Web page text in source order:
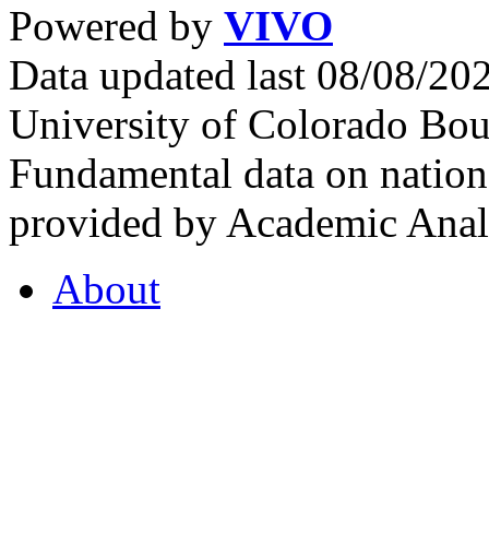
Powered by VIVO
Data updated last 08/08/
University of Colorado
Fundamental data on
provided by Academic
About